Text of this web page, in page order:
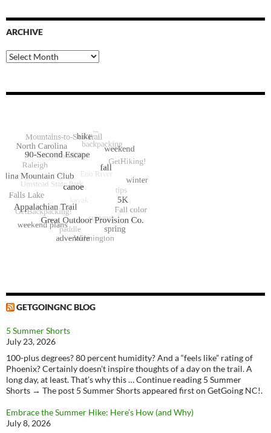
ARCHIVE
Archive
GETGOINGNC BLOG
5 Summer Shorts
July 23, 2026
100-plus degrees? 80 percent humidity? And a “feels like” rating of
Phoenix? Certainly doesn’t inspire thoughts of a day on the trail. A
long day, at least. That’s why this … Continue reading 5 Summer
Shorts → The post 5 Summer Shorts appeared first on GetGoing NC!.
Embrace the Summer Hike: Here’s How (and Why)
July 8, 2026